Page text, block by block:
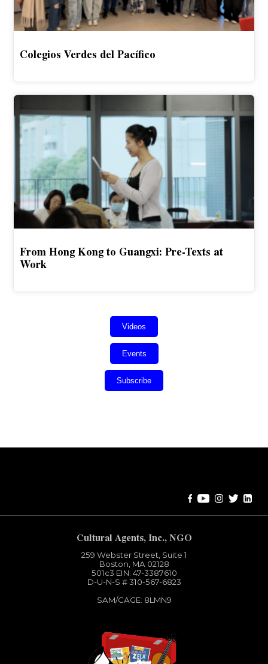
Colegios Verdes del Pacífico
From Hong Kong to Guangxi: Pre-Texts at
Work
Videos
Events
Subscribe
Cultural Agents, Inc., NGO
259 Webster Street, Suite 1
Boston, MA 02128
501c3​ EIN: 47-3387610
D-U-N-S # 310-567-6823
SAM/CAGE: 8LMN9